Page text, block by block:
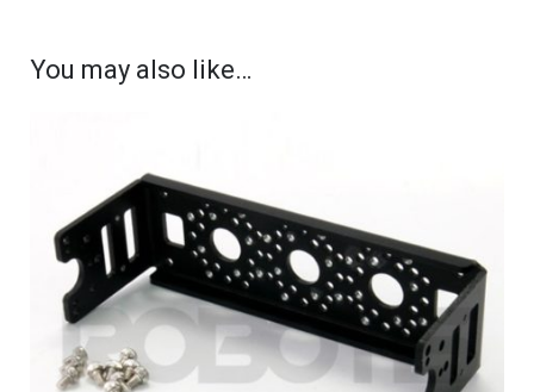
You may also like…